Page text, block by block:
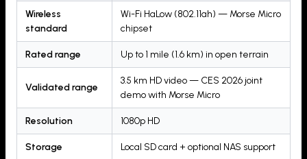
Wireless
standard
Wi-Fi HaLow (802.11ah) — Morse Micro
chipset
Rated range Up to 1 mile (1.6 km) in open terrain
Validated range
3.5 km HD video — CES 2026 joint
demo with Morse Micro
Resolution 1080p HD
Storage Local SD card + optional NAS support